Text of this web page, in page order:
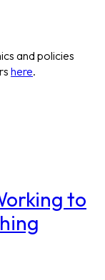
and policies
here.
to